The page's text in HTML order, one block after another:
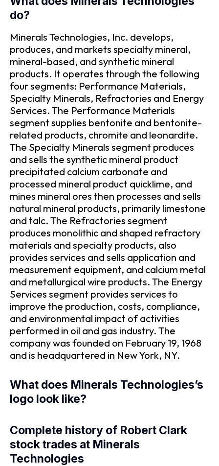
do?
Minerals Technologies, Inc. develops,
produces, and markets specialty mineral,
mineral-based, and synthetic mineral
products. It operates through the following
four segments: Performance Materials,
Specialty Minerals, Refractories and Energy
Services. The Performance Materials
segment supplies bentonite and bentonite-
related products, chromite and leonardite.
The Specialty Minerals segment produces
and sells the synthetic mineral product
precipitated calcium carbonate and
processed mineral product quicklime, and
mines mineral ores then processes and sells
natural mineral products, primarily limestone
and talc. The Refractories segment
produces monolithic and shaped refractory
materials and specialty products, also
provides services and sells application and
measurement equipment, and calcium metal
and metallurgical wire products. The Energy
Services segment provides services to
improve the production, costs, compliance,
and environmental impact of activities
performed in oil and gas industry. The
company was founded on February 19, 1968
and is headquartered in New York, NY.
What does Minerals Technologies’s
logo look like?
Complete history of Robert Clark
stock trades at Minerals
Technologies